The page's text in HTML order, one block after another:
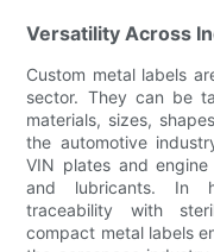
Versatility Across
Custom metal labels
sector. They can be
materials, sizes,
the automotive
VIN plates and
and lubricants. In
traceability with
compact metal labels